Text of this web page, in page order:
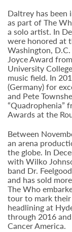
Daltrey has been
as part of The
a solo artist. In
were honored at
Washington,
Joyce Award
University
music field. In
(Germany) for
and Pete
“Quadrophenia”
Awards at the
Between
an arena
the globe. In
with Wilko
band Dr.
and has sold
The Who
tour to mark
headlining at
through 2016
Cancer America.